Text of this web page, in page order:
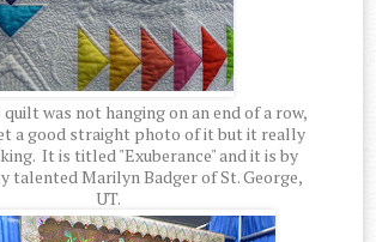
quilt was not hanging on an end of a row,
a good straight photo of it but it really
It is titled "Exuberance" and it is by
talented Marilyn Badger of St. George,
UT.